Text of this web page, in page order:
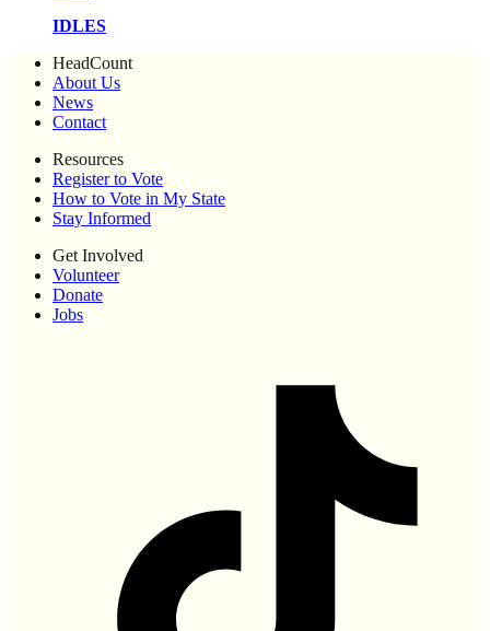
IDLES
HeadCount
About Us
News
Contact
Resources
Register to Vote
How to Vote in My State
Stay Informed
Get Involved
Volunteer
Donate
Jobs